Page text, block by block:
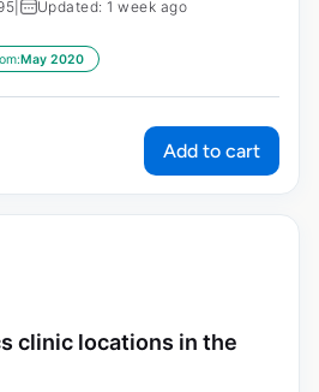
Updated: 1 week ago
May 2020
Add to cart
clinic locations in the